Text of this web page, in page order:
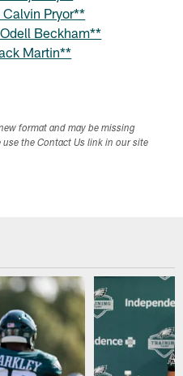
Pryor**
Beckham**
Martin**
format and may be missing
the Contact Us link in our site